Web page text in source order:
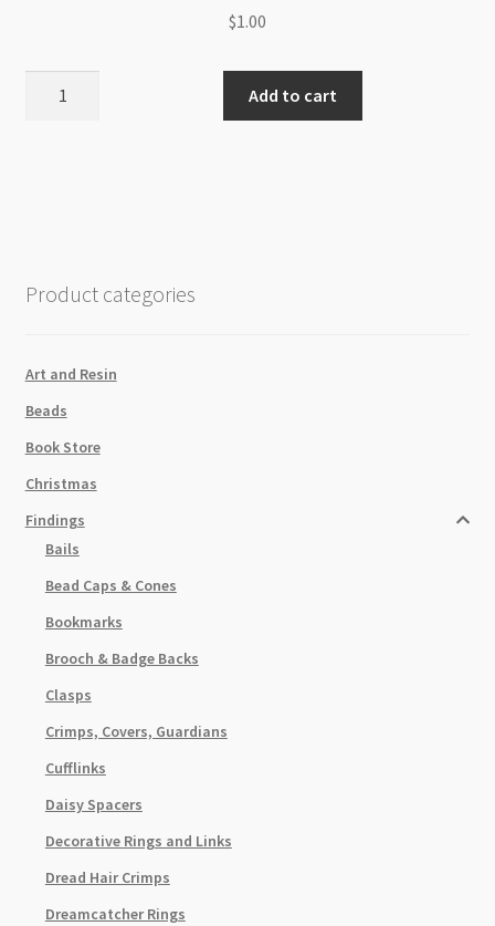
$1.00
quantity
Add to cart
Product categories
Art and Resin
Beads
Book Store
Christmas
Findings
Bails
Bead Caps & Cones
Bookmarks
Brooch & Badge Backs
Clasps
Crimps, Covers, Guardians
Cufflinks
Daisy Spacers
Decorative Rings and Links
Dread Hair Crimps
Dreamcatcher Rings